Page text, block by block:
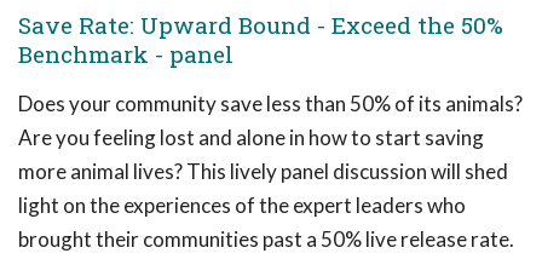
Save Rate: Upward Bound - Exceed the 50%
Benchmark - panel
Does your community save less than 50% of its animals?
Are you feeling lost and alone in how to start saving
more animal lives? This lively panel discussion will shed
light on the experiences of the expert leaders who
brought their communities past a 50% live release rate.